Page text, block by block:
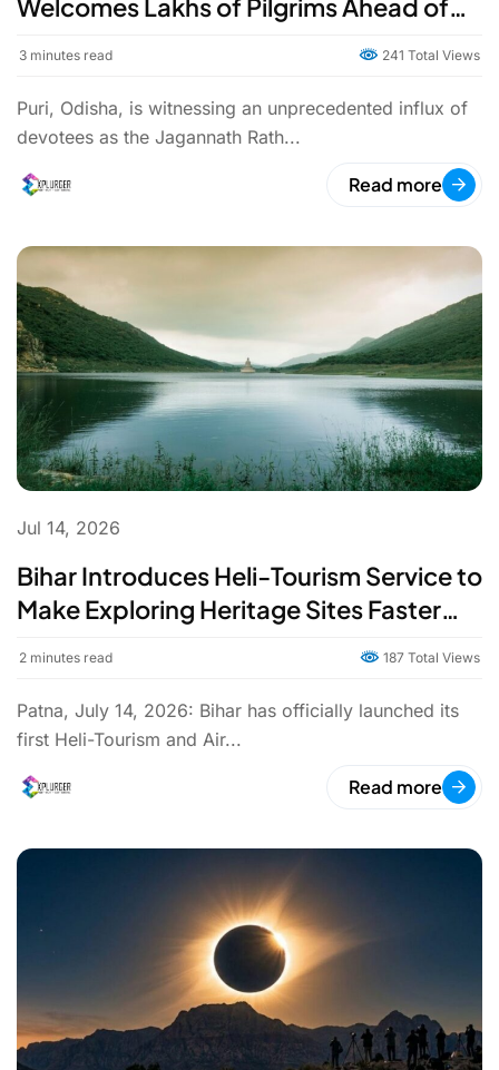
3 minutes read 241 Total Views
Puri, Odisha, is witnessing an unprecedented influx of
devotees as the Jagannath Rath...
Read more
Jul 14, 2026
Bihar Introduces Heli-Tourism Service to
Make Exploring Heritage Sites Faster
2 minutes read 187 Total Views
Patna, July 14, 2026: Bihar has officially launched its
first Heli-Tourism and Air...
Read more